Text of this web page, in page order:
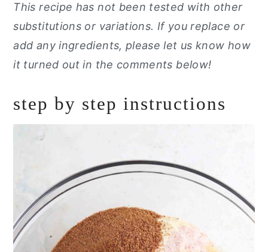
This recipe has not been tested with other
substitutions or variations. If you replace or
add any ingredients, please let us know how
it turned out in the comments below!
step by step instructions